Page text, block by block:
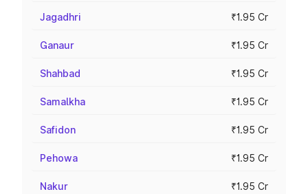
Jagadhri ₹1.95 Cr
Ganaur ₹1.95 Cr
Shahbad ₹1.95 Cr
Samalkha ₹1.95 Cr
Safidon ₹1.95 Cr
Pehowa ₹1.95 Cr
Nakur ₹1.95 Cr